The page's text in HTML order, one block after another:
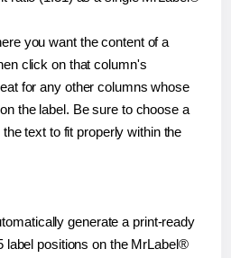
you want the content of a
click on that column's
for any other columns whose
the label. Be sure to choose a
text to fit properly within the
generate a print-ready
label positions on the MrLabel®